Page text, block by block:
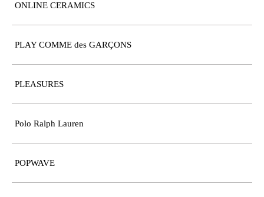
ONLINE CERAMICS
PLAY COMME des GARÇONS
PLEASURES
Polo Ralph Lauren
POPWAVE